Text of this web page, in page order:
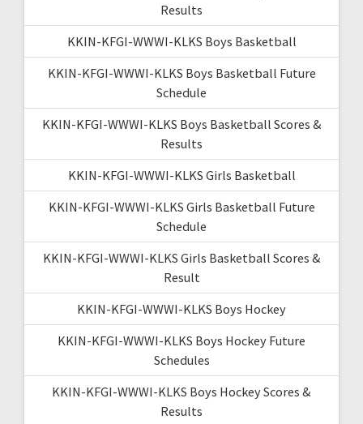
Results
KKIN-KFGI-WWWI-KLKS Boys Basketball
KKIN-KFGI-WWWI-KLKS Boys Basketball Future
Schedule
KKIN-KFGI-WWWI-KLKS Boys Basketball Scores &
Results
KKIN-KFGI-WWWI-KLKS Girls Basketball
KKIN-KFGI-WWWI-KLKS Girls Basketball Future
Schedule
KKIN-KFGI-WWWI-KLKS Girls Basketball Scores &
Result
KKIN-KFGI-WWWI-KLKS Boys Hockey
KKIN-KFGI-WWWI-KLKS Boys Hockey Future
Schedules
KKIN-KFGI-WWWI-KLKS Boys Hockey Scores &
Results